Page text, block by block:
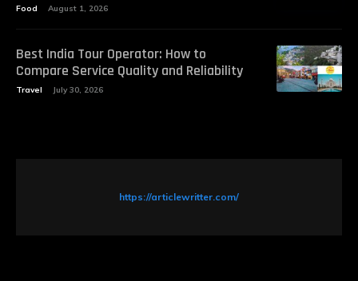
Food August 1, 2026
Best India Tour Operator: How to
Compare Service Quality and Reliability
Travel July 30, 2026
https://articlewritter.com/